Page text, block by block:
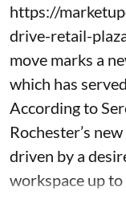
https://
drive-retail-
move marks a
which has
According to
Rochester’s
driven by a
workspace up to